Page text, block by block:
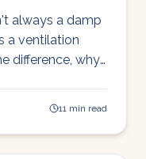
always a damp
a ventilation
difference, why
11 min read